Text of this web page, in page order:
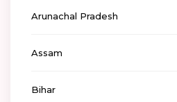
Arunachal Pradesh
Assam
Bihar